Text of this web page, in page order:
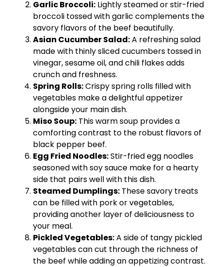
Garlic Broccoli: Lightly steamed or stir-fried
broccoli tossed with garlic complements the
savory flavors of the beef beautifully.
Asian Cucumber Salad:A refreshing salad
made with thinly sliced cucumbers tossed in
vinegar, sesame oil, and chili flakes adds
crunch and freshness.
Spring Rolls:Crispy spring rolls filled with
vegetables make a delightful appetizer
alongside your main dish.
Miso Soup: This warm soup provides a
comforting contrast to the robust flavors of
black pepper beef.
Egg Fried Noodles:Stir-fried egg noodles
seasoned with soy sauce make for a hearty
side that pairs well with this dish.
Steamed Dumplings: These savory treats
can be filled with pork or vegetables,
providing another layer of deliciousness to
your meal.
Pickled Vegetables:A side of tangy pickled
vegetables can cut through the richness of
the beef while adding an appetizing contrast.